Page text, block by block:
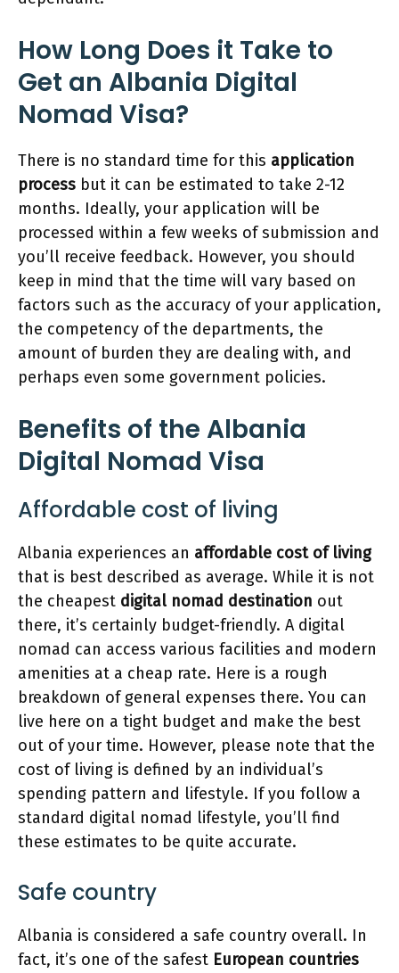
How Long Does it Take to
Get an Albania Digital
Nomad Visa?
There is no standard time for this application
process but it can be estimated to take 2-12
months. Ideally, your application will be
processed within a few weeks of submission and
you’ll receive feedback. However, you should
keep in mind that the time will vary based on
factors such as the accuracy of your application,
the competency of the departments, the
amount of burden they are dealing with, and
perhaps even some government policies.
Benefits of the Albania
Digital Nomad Visa
Affordable cost of living
Albania experiences an affordable cost of living
that is best described as average. While it is not
the cheapest digital nomad destination out
there, it’s certainly budget-friendly. A digital
nomad can access various facilities and modern
amenities at a cheap rate. Here is a rough
breakdown of general expenses there. You can
live here on a tight budget and make the best
out of your time. However, please note that the
cost of living is defined by an individual’s
spending pattern and lifestyle. If you follow a
standard digital nomad lifestyle, you’ll find
these estimates to be quite accurate.
Safe country
Albania is considered a safe country overall. In
fact, it’s one of the safest European countries